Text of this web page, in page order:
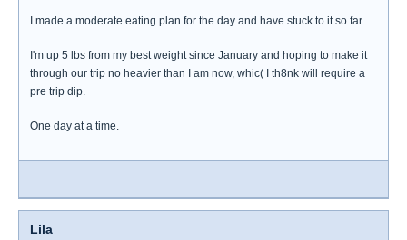
I made a moderate eating plan for the day and have stuck to it so far.
I'm up 5 lbs from my best weight since January and hoping to make it
through our trip no heavier than I am now, whic( I th8nk will require a
pre trip dip.
One day at a time.
Lila